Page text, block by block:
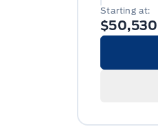
Starting at:
$50,530